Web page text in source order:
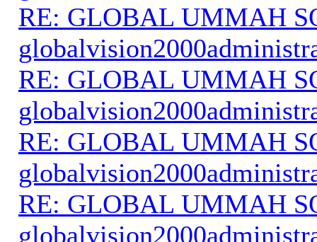
RE: GLOBAL UMMAH
RE: GLOBAL UMMAH
RE: GLOBAL UMMAH
RE: GLOBAL UMMAH